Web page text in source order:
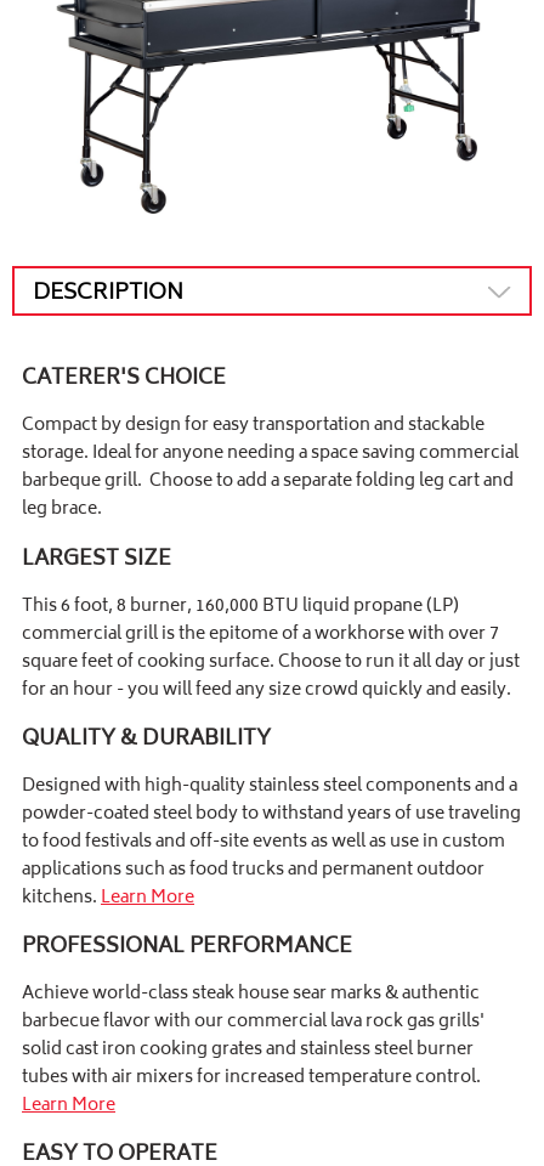
DESCRIPTION
CATERER'S CHOICE
Compact by design for easy transportation and stackable
storage. Ideal for anyone needing a space saving commercial
barbeque grill. Choose to add a separate folding leg cart and
leg brace.
LARGEST SIZE
This 6 foot, 8 burner, 160,000 BTU liquid propane (LP)
commercial grill is the epitome of a workhorse with over 7
square feet of cooking surface. Choose to run it all day or just
for an hour - you will feed any size crowd quickly and easily.
QUALITY & DURABILITY
Designed with high-quality stainless steel components and a
powder-coated steel body to withstand years of use traveling
to food festivals and off-site events as well as use in custom
applications such as food trucks and permanent outdoor
kitchens.Learn More
PROFESSIONAL PERFORMANCE
Achieve world-class steak house sear marks & authentic
barbecue flavor with our commercial lava rock gas grills'
solid cast iron cooking grates and stainless steel burner
tubes with air mixers for increased temperature control.
Learn More
EASY TO OPERATE